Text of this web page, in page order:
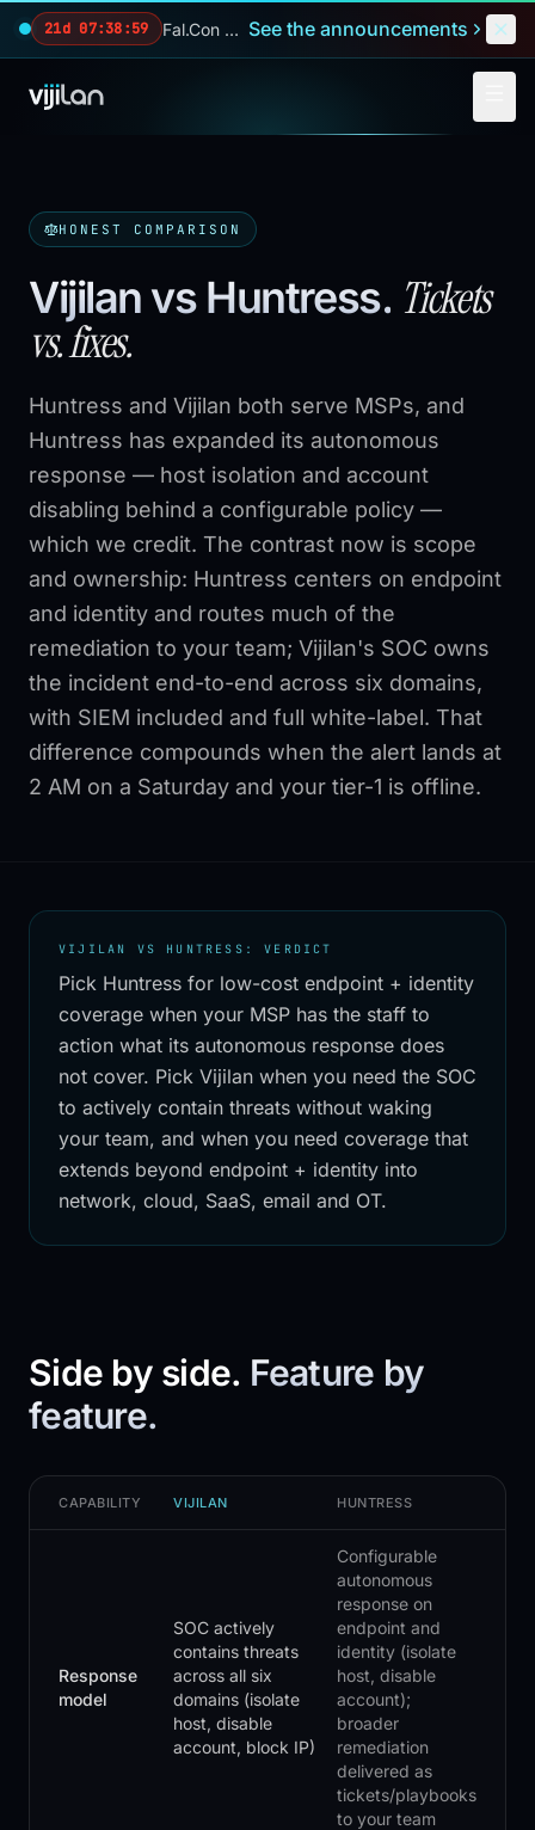
Skip to main content
21d 07:38:58 Fal.Con 2026 — our biggest reveals of the year. See the announcements
HONEST COMPARISON
Vijilan vs Huntress. Tickets
vs. fixes.
Huntress and Vijilan both serve MSPs, and
Huntress has expanded its autonomous
response — host isolation and account
disabling behind a configurable policy —
which we credit. The contrast now is scope
and ownership: Huntress centers on endpoint
and identity and routes much of the
remediation to your team; Vijilan's SOC owns
the incident end-to-end across six domains,
with SIEM included and full white-label. That
difference compounds when the alert lands at
2 AM on a Saturday and your tier-1 is offline.
VIJILAN VS HUNTRESS: VERDICT
Pick Huntress for low-cost endpoint + identity
coverage when your MSP has the staff to
action what its autonomous response does
not cover. Pick Vijilan when you need the SOC
to actively contain threats without waking
your team, and when you need coverage that
extends beyond endpoint + identity into
network, cloud, SaaS, email and OT.
Side by side. Feature by
feature.
CAPABILITY VIJILAN HUNTRESS
Response
model
SOC actively
contains threats
across all six
domains (isolate
host, disable
account, block IP)
Configurable
autonomous
response on
endpoint and
identity (isolate
host, disable
account);
broader
remediation
delivered as
tickets/playbooks
to your team